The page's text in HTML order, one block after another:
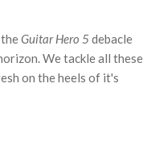
Guitar Hero 5 debacle
We tackle all these
on the heels of it's